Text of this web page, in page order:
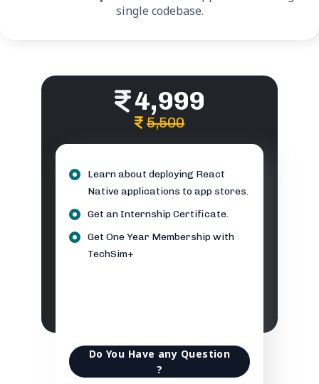
single codebase.
4,999
5,500
Learn about deploying React
Native applications to app stores.
Get an Internship Certificate.
Get One Year Membership with
TechSim+
Do You Have any Question
?